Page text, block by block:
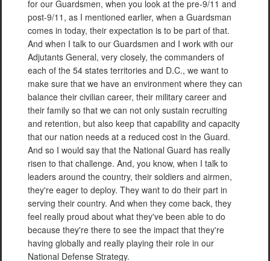
for our Guardsmen, when you look at the pre-9/11 and
post-9/11, as I mentioned earlier, when a Guardsman
comes in today, their expectation is to be part of that.
And when I talk to our Guardsmen and I work with our
Adjutants General, very closely, the commanders of
each of the 54 states territories and D.C., we want to
make sure that we have an environment where they can
balance their civilian career, their military career and
their family so that we can not only sustain recruiting
and retention, but also keep that capability and capacity
that our nation needs at a reduced cost in the Guard.
And so I would say that the National Guard has really
risen to that challenge. And, you know, when I talk to
leaders around the country, their soldiers and airmen,
they're eager to deploy. They want to do their part in
serving their country. And when they come back, they
feel really proud about what they've been able to do
because they're there to see the impact that they're
having globally and really playing their role in our
National Defense Strategy.